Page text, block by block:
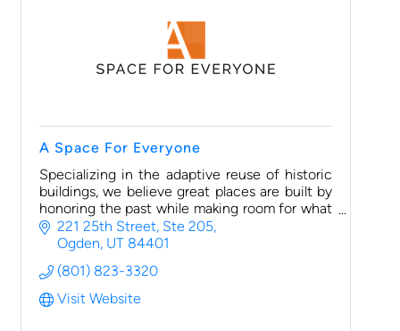
A Space For Everyone
Specializing in the adaptive reuse of historic
buildings, we believe great places are built by
honoring the past while making room for what
comes next. Like “Buy Local First,” we
encourage businesses
221 25th Street, Ste 205
Ogden UT 84401
(801) 823-3320
Visit Website